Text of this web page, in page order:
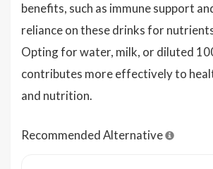
benefits, such as immune support
reliance on these drinks for
Opting for water, milk, or diluted
contributes more effectively to
and nutrition.
Recommended Alternative